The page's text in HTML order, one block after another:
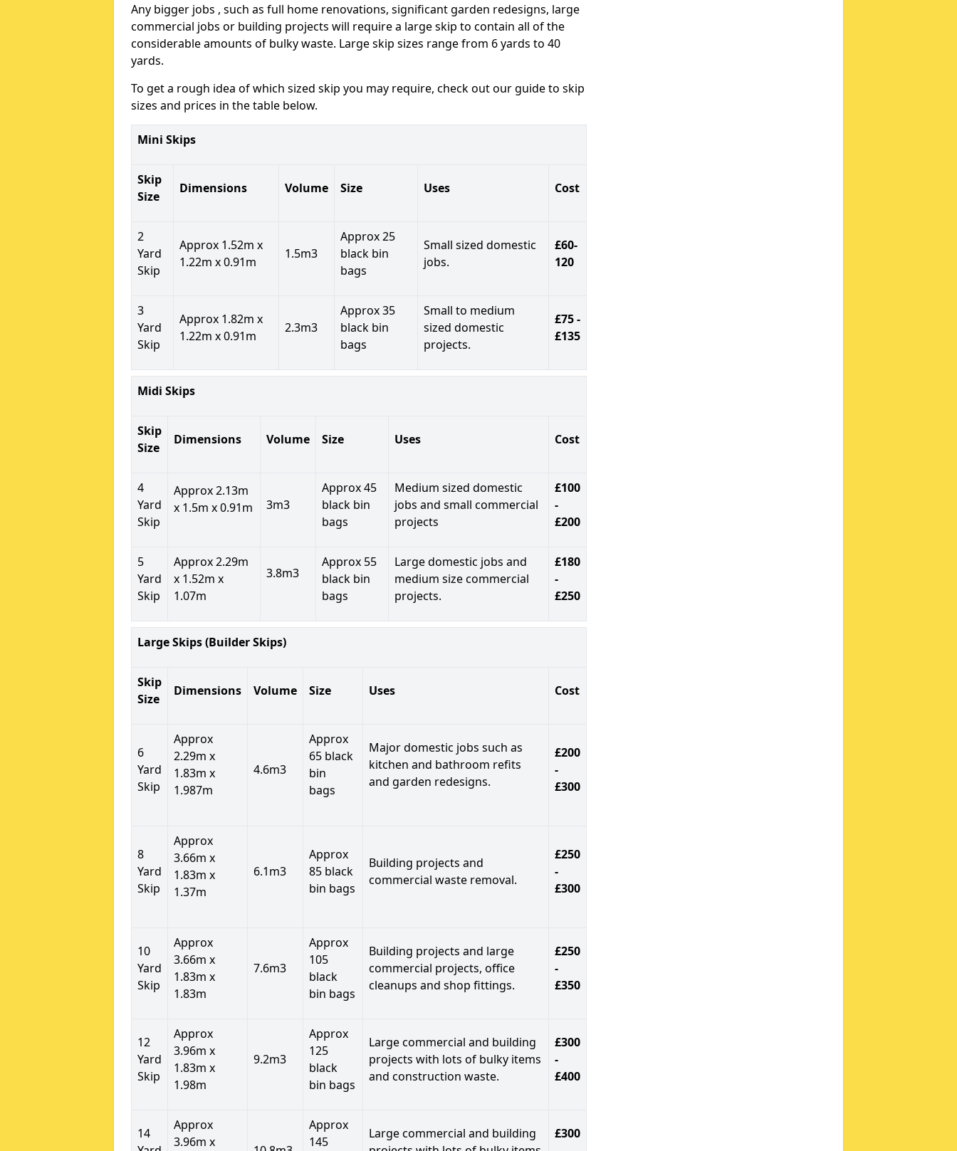
Any bigger jobs , such as full home renovations, significant garden redesigns, large
commercial jobs or building projects will require a large skip to contain all of the
considerable amounts of bulky waste. Large skip sizes range from 6 yards to 40
yards.
To get a rough idea of which sized skip you may require, check out our guide to skip
sizes and prices in the table below.
Mini Skips
Skip
Size
Dimensions Volume Size Uses Cost
2
Yard
Skip
Approx 1.52m x
1.22m x 0.91m
1.5m3
Approx 25
black bin
bags
Small sized domestic
jobs.
£60-
120
3
Yard
Skip
Approx 1.82m x
1.22m x 0.91m
2.3m3
Approx 35
black bin
bags
Small to medium
sized domestic
projects.
£75 -
£135
Midi Skips
Skip
Size
Dimensions Volume Size Uses Cost
4
Yard
Skip
Approx 2.13m
x 1.5m x 0.91m
3m3
Approx 45
black bin
bags
Medium sized domestic
jobs and small commercial
projects
£100
-
£200
5
Yard
Skip
Approx 2.29m
x 1.52m x
1.07m
3.8m3
Approx 55
black bin
bags
Large domestic jobs and
medium size commercial
projects.
£180
-
£250
Large Skips (Builder Skips)
Skip
Size
Dimensions Volume Size Uses Cost
6
Yard
Skip
Approx
2.29m x
1.83m x
1.987m
4.6m3
Approx
65 black
bin
bags
Major domestic jobs such as
kitchen and bathroom refits
and garden redesigns.
£200
-
£300
8
Yard
Skip
Approx
3.66m x
1.83m x
1.37m
6.1m3
Approx
85 black
bin bags
Building projects and
commercial waste removal.
£250
-
£300
10
Yard
Skip
Approx
3.66m x
1.83m x
1.83m
7.6m3
Approx
105
black
bin bags
Building projects and large
commercial projects, office
cleanups and shop fittings.
£250
-
£350
12
Yard
Skip
Approx
3.96m x
1.83m x
1.98m
9.2m3
Approx
125
black
bin bags
Large commercial and building
projects with lots of bulky items
and construction waste.
£300
-
£400
14
Approx
3.96m x
Approx
145
Large commercial and building
£300